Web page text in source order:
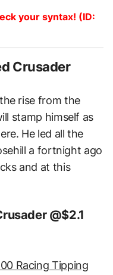
your syntax! (ID:
Crusader
rise from the
stamp himself as
He led all the
a fortnight ago
and at this
@$2.1
Racing Tipping